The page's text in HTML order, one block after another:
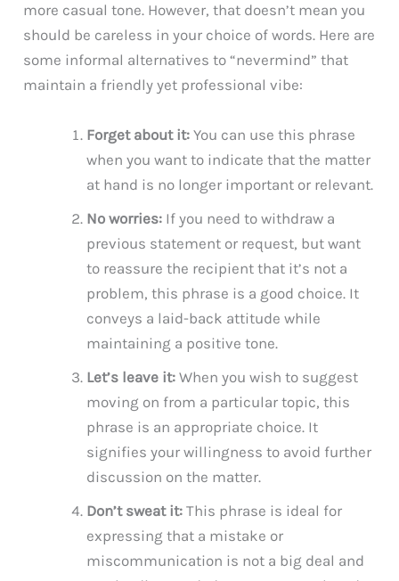
more casual tone. However, that doesn’t mean you
should be careless in your choice of words. Here are
some informal alternatives to “nevermind” that
maintain a friendly yet professional vibe:
Forget about it:You can use this phrase
when you want to indicate that the matter
at hand is no longer important or relevant.
No worries: If you need to withdraw a
previous statement or request, but want
to reassure the recipient that it’s not a
problem, this phrase is a good choice. It
conveys a laid-back attitude while
maintaining a positive tone.
Let’s leave it:When you wish to suggest
moving on from a particular topic, this
phrase is an appropriate choice. It
signifies your willingness to avoid further
discussion on the matter.
Don’t sweat it:This phrase is ideal for
expressing that a mistake or
miscommunication is not a big deal and